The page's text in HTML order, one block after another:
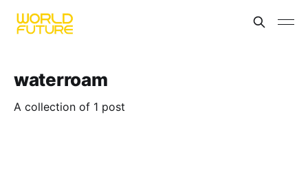
waterroam
A collection of 1 post